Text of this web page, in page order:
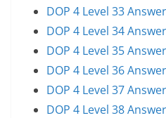
DOP 4 Level 33
DOP 4 Level 34
DOP 4 Level 35
DOP 4 Level 36
DOP 4 Level 37
DOP 4 Level 38